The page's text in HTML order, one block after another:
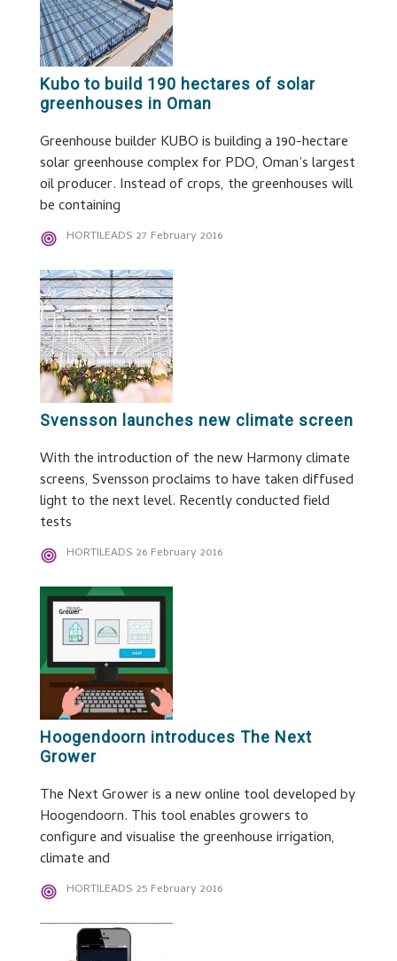
Kubo to build 190 hectares of solar
greenhouses in Oman
Greenhouse builder KUBO is building a 190-hectare
solar greenhouse complex for PDO, Oman’s largest
oil producer. Instead of crops, the greenhouses will
be containing
HORTILEADS 27 February 2016
Svensson launches new climate screen
With the introduction of the new Harmony climate
screens, Svensson proclaims to have taken diffused
light to the next level. Recently conducted field
tests
HORTILEADS 26 February 2016
Hoogendoorn introduces The Next
Grower
The Next Grower is a new online tool developed by
Hoogendoorn. This tool enables growers to
configure and visualise the greenhouse irrigation,
climate and
HORTILEADS 25 February 2016